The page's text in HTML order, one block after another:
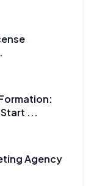
...
Agency